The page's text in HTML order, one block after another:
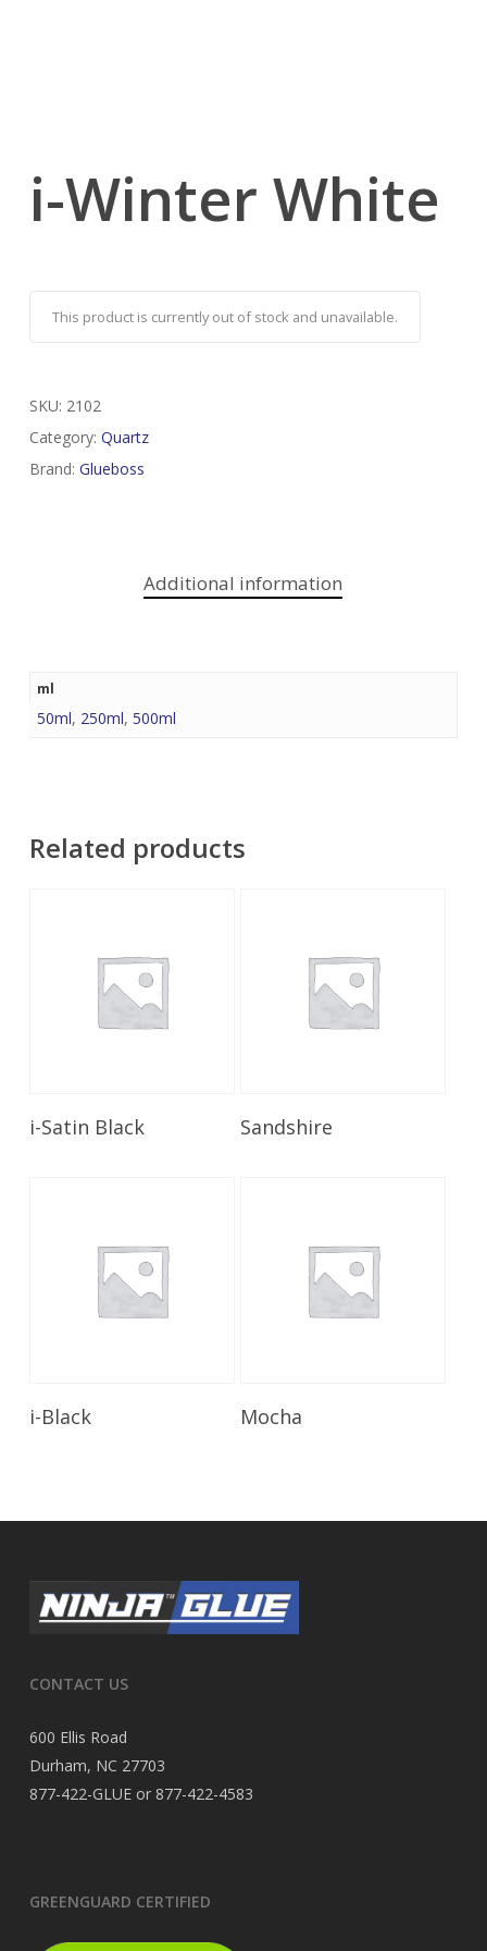
i-Winter White
This product is currently out of stock and unavailable.
SKU: 2102
Category: Quartz
Brand: Glueboss
Additional information
ml
50ml, 250ml, 500ml
Related products
Read More
i-Satin Black Read More
Sandshire
i-Black Mocha
CONTACT US
600 Ellis Road
Durham, NC 27703
877-422-GLUE or 877-422-4583
GREENGUARD CERTIFIED